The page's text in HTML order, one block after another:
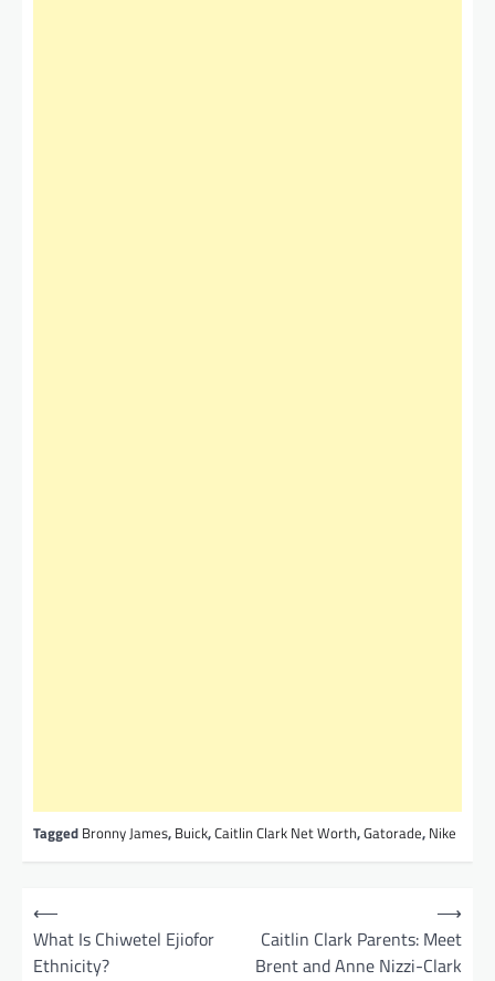
Tagged Bronny James, Buick,Caitlin Clark Net Worth,Gatorade, Nike
⟵
What Is Chiwetel Ejiofor
Ethnicity?
Caitlin Clark Parents: Meet
Brent and Anne Nizzi-Clark
⟶